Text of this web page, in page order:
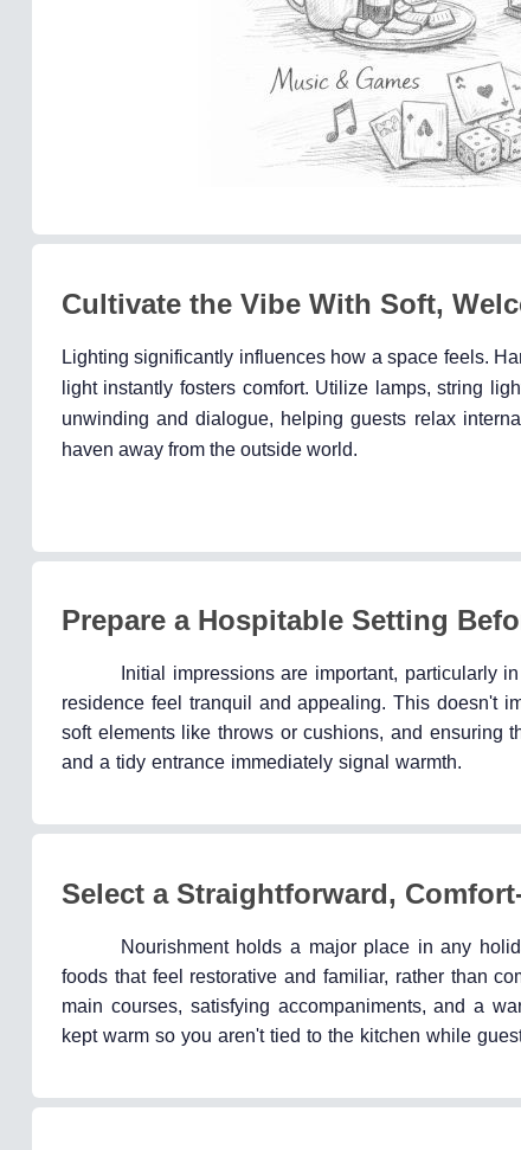
Cultivate the Vibe With Soft,
Lighting significantly influences how a space feels.
light instantly fosters comfort. Utilize lamps, string
unwinding and dialogue, helping guests relax
haven away from the outside world.
Prepare a Hospitable Setting
Initial impressions are important, particularly
residence feel tranquil and appealing. This doesn't
soft elements like throws or cushions, and ensuring
and a tidy entrance immediately signal warmth.
Select a Straightforward,
Nourishment holds a major place in any
foods that feel restorative and familiar, rather than
main courses, satisfying accompaniments, and a
kept warm so you aren't tied to the kitchen while